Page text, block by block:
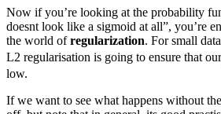
Now if you’re looking at the probability
doesnt look like a sigmoid at all”, you’re
the world ofregularization. For small
L2 regularisation is going to ensure that
low.
If we want to see what happens without